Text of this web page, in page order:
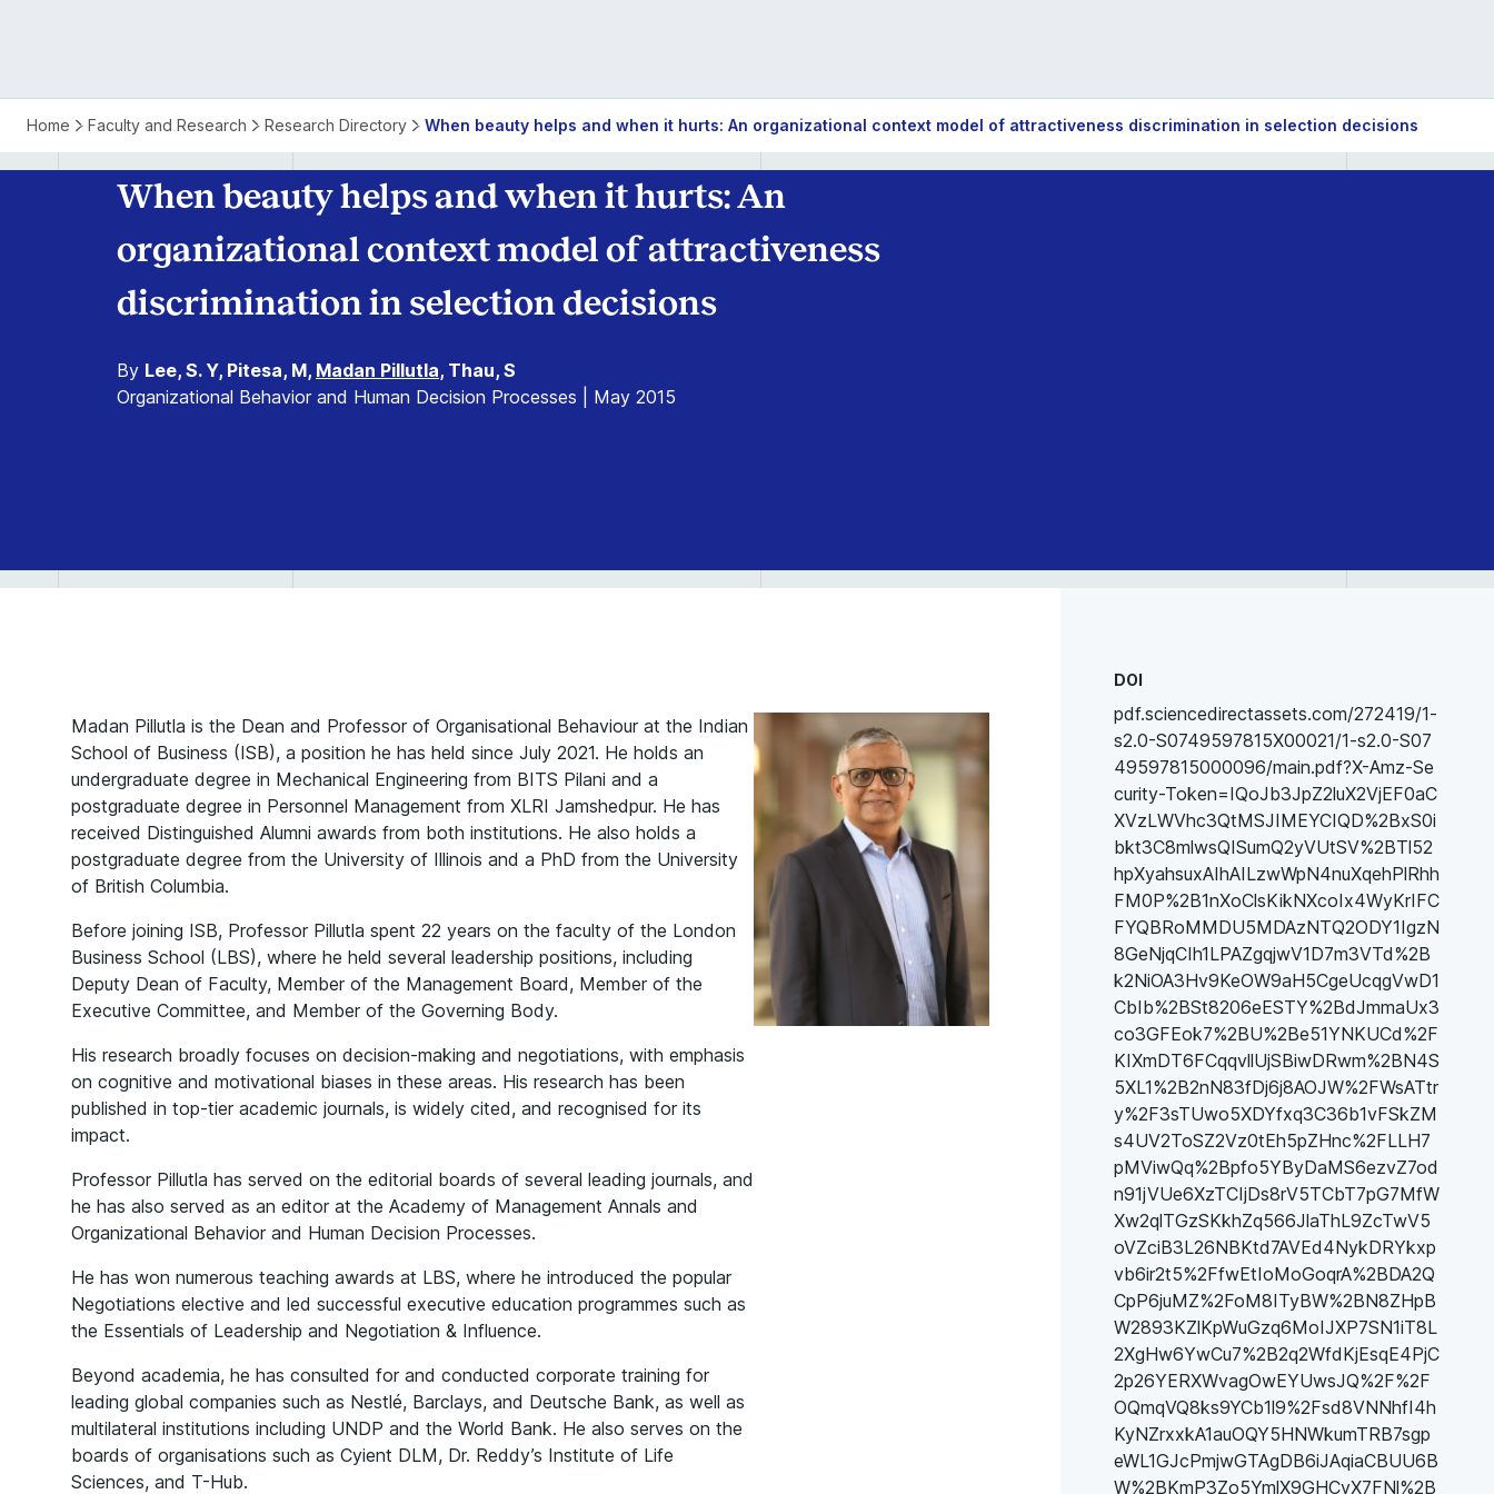
Home Faculty and Research Research Directory When beauty helps and when it hurts: An organizational context model of attractiveness discrimination in selection decisions
When beauty helps and when it hurts: An
organizational context model of attractiveness
discrimination in selection decisions
By Lee, S. Y, Pitesa, M, Madan Pillutla, Thau, S
Organizational Behavior and Human Decision Processes | May 2015
DOI
pdf.sciencedirectassets.com/272419/1-
s2.0-S0749597815X00021/1-s2.0-S07
49597815000096/main.pdf?X-Amz-Se
curity-Token=IQoJb3JpZ2luX2VjEF0aC
XVzLWVhc3QtMSJIMEYCIQD%2BxS0i
bkt3C8mlwsQISumQ2yVUtSV%2BTl52
hpXyahsuxAIhAILzwWpN4nuXqehPlRhh
FM0P%2B1nXoClsKikNXcoIx4WyKrIFC
FYQBRoMMDU5MDAzNTQ2ODY1IgzN
8GeNjqCIh1LPAZgqjwV1D7m3VTd%2B
k2NiOA3Hv9KeOW9aH5CgeUcqgVwD1
CbIb%2BSt8206eESTY%2BdJmmaUx3
co3GFEok7%2BU%2Be51YNKUCd%2F
KIXmDT6FCqqvllUjSBiwDRwm%2BN4S
5XL1%2B2nN83fDj6j8AOJW%2FWsATtr
y%2F3sTUwo5XDYfxq3C36b1vFSkZM
s4UV2ToSZ2Vz0tEh5pZHnc%2FLLH7
pMViwQq%2Bpfo5YByDaMS6ezvZ7od
n91jVUe6XzTCIjDs8rV5TCbT7pG7MfW
Xw2qlTGzSKkhZq566JlaThL9ZcTwV5
oVZciB3L26NBKtd7AVEd4NykDRYkxp
vb6ir2t5%2FfwEtIoMoGoqrA%2BDA2Q
CpP6juMZ%2FoM8ITyBW%2BN8ZHpB
W2893KZlKpWuGzq6MoIJXP7SN1iT8L
2XgHw6YwCu7%2B2q2WfdKjEsqE4PjC
2p26YERXWvagOwEYUwsJQ%2F%2F
OQmqVQ8ks9YCb1l9%2Fsd8VNNhfI4h
KyNZrxxkA1auOQY5HNWkumTRB7sgp
eWL1GJcPmjwGTAgDB6iJAqiaCBUU6B
W%2BKmP3Zo5YmlX9GHCyX7FNl%2B
Madan Pillutla is the Dean and Professor of Organisational Behaviour at the Indian
School of Business (ISB), a position he has held since July 2021. He holds an
undergraduate degree in Mechanical Engineering from BITS Pilani and a
postgraduate degree in Personnel Management from XLRI Jamshedpur. He has
received Distinguished Alumni awards from both institutions. He also holds a
postgraduate degree from the University of Illinois and a PhD from the University
of British Columbia.
Before joining ISB, Professor Pillutla spent 22 years on the faculty of the London
Business School (LBS), where he held several leadership positions, including
Deputy Dean of Faculty, Member of the Management Board, Member of the
Executive Committee, and Member of the Governing Body.
His research broadly focuses on decision-making and negotiations, with emphasis
on cognitive and motivational biases in these areas. His research has been
published in top-tier academic journals, is widely cited, and recognised for its
impact.
Professor Pillutla has served on the editorial boards of several leading journals, and
he has also served as an editor at the Academy of Management Annals and
Organizational Behavior and Human Decision Processes.
He has won numerous teaching awards at LBS, where he introduced the popular
Negotiations elective and led successful executive education programmes such as
the Essentials of Leadership and Negotiation & Influence.
Beyond academia, he has consulted for and conducted corporate training for
leading global companies such as Nestlé, Barclays, and Deutsche Bank, as well as
multilateral institutions including UNDP and the World Bank. He also serves on the
boards of organisations such as Cyient DLM, Dr. Reddy’s Institute of Life
Sciences, and T-Hub.